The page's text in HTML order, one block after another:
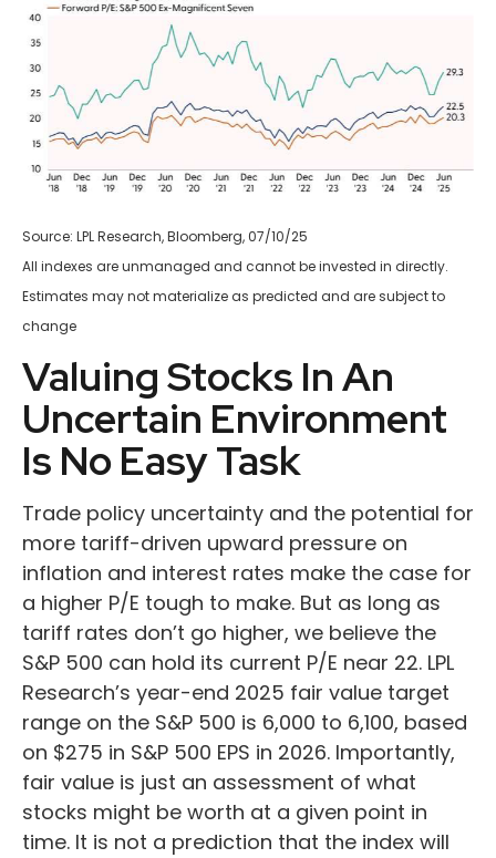
Source: LPL Research, Bloomberg, 07/10/25
All indexes are unmanaged and cannot be invested in directly.
Estimates may not materialize as predicted and are subject to
change
Valuing Stocks In An
Uncertain Environment
Is No Easy Task
Trade policy uncertainty and the potential for
more tariff-driven upward pressure on
inflation and interest rates make the case for
a higher P/E tough to make. But as long as
tariff rates don’t go higher, we believe the
S&P 500 can hold its current P/E near 22. LPL
Research’s year-end 2025 fair value target
range on the S&P 500 is 6,000 to 6,100, based
on $275 in S&P 500 EPS in 2026. Importantly,
fair value is just an assessment of what
stocks might be worth at a given point in
time. It is not a prediction that the index will